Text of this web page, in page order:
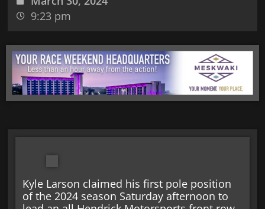
9:23 pm
Kyle Larson claimed his first pole position
of the 2024 season Saturday afternoon to